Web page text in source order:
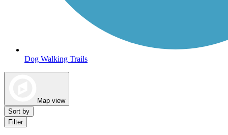
Dog Walking Trails
Map view
Sort by
Filter